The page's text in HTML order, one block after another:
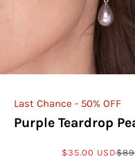
Last Chance - 50% OFF
Purple Teardrop
Sale price
$35.00 USD